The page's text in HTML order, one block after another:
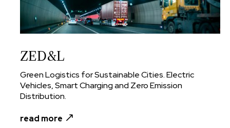
ZED&L
Green Logistics for Sustainable Cities. Electric
Vehicles, Smart Charging and Zero Emission
Distribution.
read more